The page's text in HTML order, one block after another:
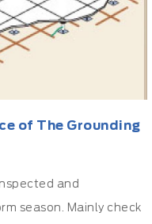
of The Grounding
and
season. Mainly check